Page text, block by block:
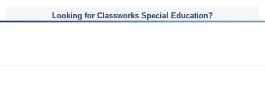
Looking for Classworks Special Education?